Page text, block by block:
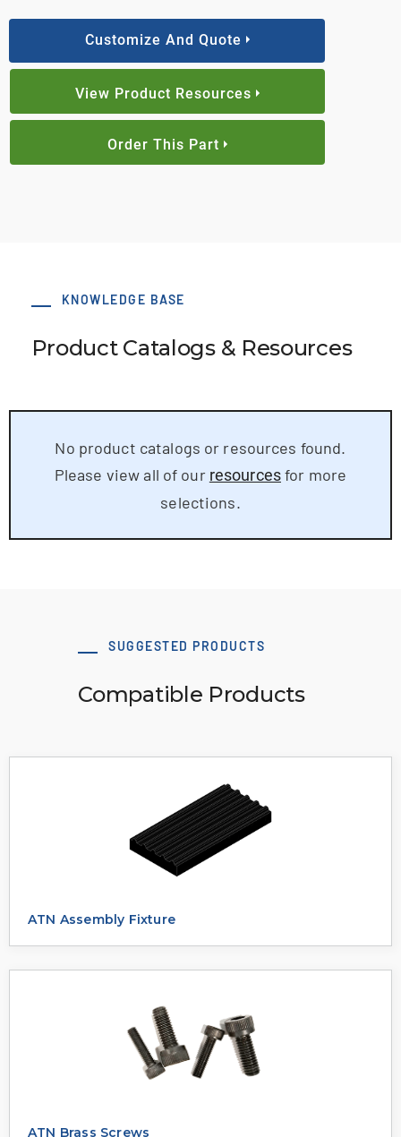
Customize And Quote
View Product Resources
Order This Part
KNOWLEDGE BASE
Product Catalogs & Resources
No product catalogs or resources found.
Please view all of our resourcesfor more
selections.
SUGGESTED PRODUCTS
Compatible Products
ATN Assembly Fixture
ATN Brass Screws